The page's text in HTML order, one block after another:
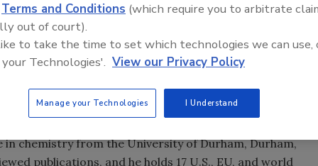
innovative thinking and commercial success in
said Chris Miller, global director of Research for
innovative solutions to customers’ exact needs fits
is a very productive R&D organization.”
scientist for Cabot Corp. and as a Product
He holds a bachelor’s degree from the University
chemistry from the University of Durham, Durham,
publications, and he holds 17 U.S., EU, and world
Terms and Conditions (which require you to arbitrate
out of court).
to take the time to set which technologies we can use,
Technologies'. View our Privacy Policy
Manage your Technologies I Understand